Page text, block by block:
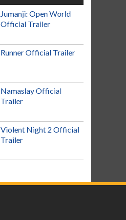
Jumanji: Open World
Official Trailer
Runner Official Trailer
Namaslay Official
Trailer
Violent Night 2 Official
Trailer